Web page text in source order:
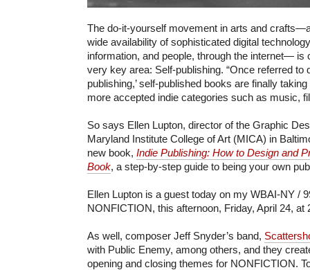
The do-it-yourself movement in arts and
wide availability of sophisticated digital
information, and people, through the internet— is
very key area: Self-publishing. “Once referred to
publishing,’ self-published books are finally
more accepted indie categories such as music,
So says Ellen Lupton, director of the Graphic
Maryland Institute College of Art (MICA) in
new book, Indie Publishing: How to Design and
Book, a step-by-step guide to being your own
Ellen Lupton is a guest today on my WBAI-NY /
NONFICTION, this afternoon, Friday, April 24, at
As well, composer Jeff Snyder’s band,
with Public Enemy, among others, and they
opening and closing themes for NONFICTION.